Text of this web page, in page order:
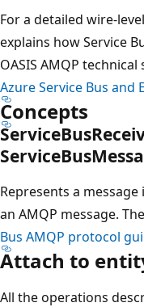
For a detailed wire-
explains how Service
OASIS AMQP
Azure Service Bus
Concepts
Represents a
an AMQP message.
Bus AMQP protocol
Attach to
All the operations